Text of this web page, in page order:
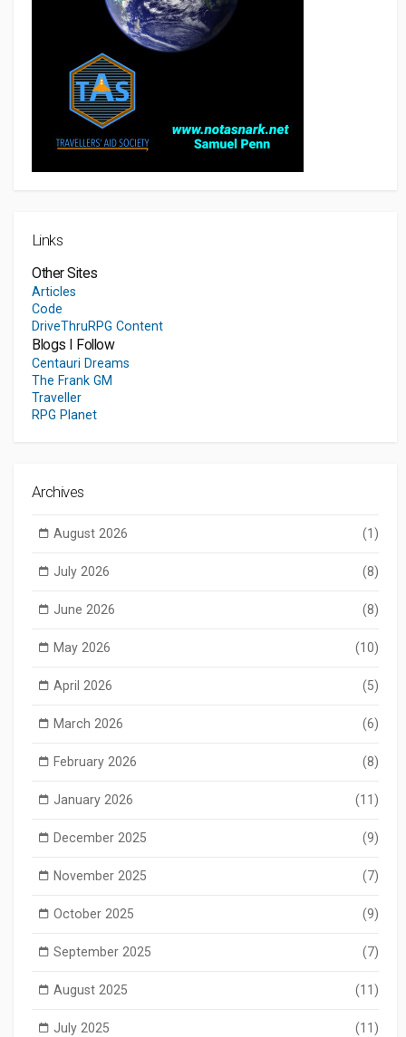
Links
Other Sites
Articles
Code
DriveThruRPG Content
Blogs I Follow
Centauri Dreams
The Frank GM
Traveller
RPG Planet
Archives
August 2026 (1)
July 2026 (8)
June 2026 (8)
May 2026 (10)
April 2026 (5)
March 2026 (6)
February 2026 (8)
January 2026 (11)
December 2025 (9)
November 2025 (7)
October 2025 (9)
September 2025 (7)
August 2025 (11)
July 2025 (11)